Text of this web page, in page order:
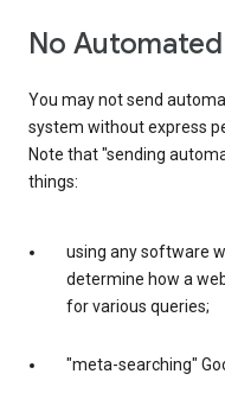
No
You may not send
system without express
Note that "sending
things:
using any software
determine how a
for various queries;
"meta-searching"